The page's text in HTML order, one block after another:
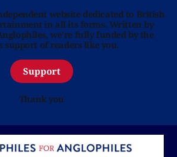
website dedicated to British
in all its forms. Written by
we’re fully funded by the
support of readers like you.
Support
Thank you